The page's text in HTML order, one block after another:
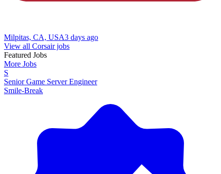
Milpitas, CA, USA3 days ago
View all Corsair jobs
Featured Jobs
More Jobs
S
Senior Game Server Engineer
Smile-Break